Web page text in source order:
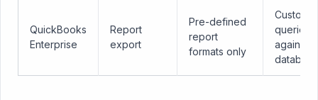
QuickBooks
Enterprise
Report
export
Pre-defined
report
formats only
Custom
queries
against
database